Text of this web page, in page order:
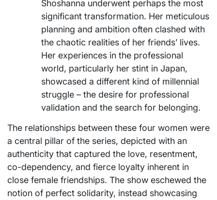
Shoshanna underwent perhaps the most
significant transformation. Her meticulous
planning and ambition often clashed with
the chaotic realities of her friends’ lives.
Her experiences in the professional
world, particularly her stint in Japan,
showcased a different kind of millennial
struggle – the desire for professional
validation and the search for belonging.
The relationships between these four women were
a central pillar of the series, depicted with an
authenticity that captured the love, resentment,
co-dependency, and fierce loyalty inherent in
close female friendships. The show eschewed the
notion of perfect solidarity, instead showcasing